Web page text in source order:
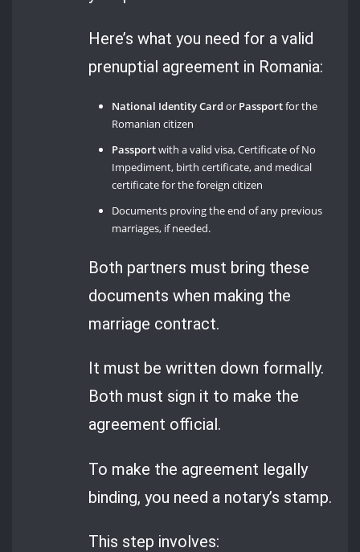
Here’s what you need for a valid
prenuptial agreement in Romania:
National Identity Card or Passportfor the
Romanian citizen
Passportwith a valid visa, Certificate of No
Impediment, birth certificate, and medical
certificate for the foreign citizen
Documents proving the end of any previous
marriages, if needed.
Both partners must bring these
documents when making the
marriage contract.
It must be written down formally.
Both must sign it to make the
agreement official.
To make the agreement legally
binding, you need a notary’s stamp.
This step involves: